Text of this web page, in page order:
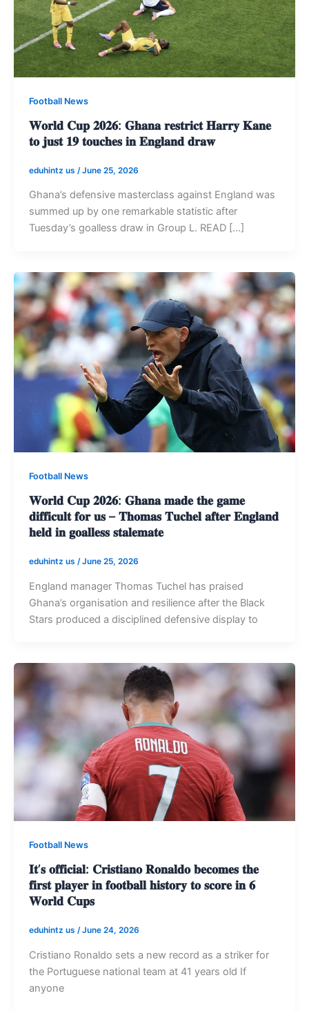
Football News
𝐖𝐨𝐫𝐥𝐝 𝐂𝐮𝐩 𝟐𝟎𝟐𝟔: 𝐆𝐡𝐚𝐧𝐚 𝐫𝐞𝐬𝐭𝐫𝐢𝐜𝐭 𝐇𝐚𝐫𝐫𝐲 𝐊𝐚𝐧𝐞
𝐭𝐨 𝐣𝐮𝐬𝐭 𝟏𝟗 𝐭𝐨𝐮𝐜𝐡𝐞𝐬 𝐢𝐧 𝐄𝐧𝐠𝐥𝐚𝐧𝐝 𝐝𝐫𝐚𝐰
eduhintz us /June 25, 2026
Ghana’s defensive masterclass against England was
summed up by one remarkable statistic after
Tuesday’s goalless draw in Group L. READ […]
Football News
𝐖𝐨𝐫𝐥𝐝 𝐂𝐮𝐩 𝟐𝟎𝟐𝟔: 𝐆𝐡𝐚𝐧𝐚 𝐦𝐚𝐝𝐞 𝐭𝐡𝐞 𝐠𝐚𝐦𝐞
𝐝𝐢𝐟𝐟𝐢𝐜𝐮𝐥𝐭 𝐟𝐨𝐫 𝐮𝐬 – 𝐓𝐡𝐨𝐦𝐚𝐬 𝐓𝐮𝐜𝐡𝐞𝐥 𝐚𝐟𝐭𝐞𝐫 𝐄𝐧𝐠𝐥𝐚𝐧𝐝
𝐡𝐞𝐥𝐝 𝐢𝐧 𝐠𝐨𝐚𝐥𝐥𝐞𝐬𝐬 𝐬𝐭𝐚𝐥𝐞𝐦𝐚𝐭𝐞
eduhintz us /June 25, 2026
England manager Thomas Tuchel has praised
Ghana’s organisation and resilience after the Black
Stars produced a disciplined defensive display to
Football News
𝐈𝐭’𝐬 𝐨𝐟𝐟𝐢𝐜𝐢𝐚𝐥: 𝐂𝐫𝐢𝐬𝐭𝐢𝐚𝐧𝐨 𝐑𝐨𝐧𝐚𝐥𝐝𝐨 𝐛𝐞𝐜𝐨𝐦𝐞𝐬 𝐭𝐡𝐞
𝐟𝐢𝐫𝐬𝐭 𝐩𝐥𝐚𝐲𝐞𝐫 𝐢𝐧 𝐟𝐨𝐨𝐭𝐛𝐚𝐥𝐥 𝐡𝐢𝐬𝐭𝐨𝐫𝐲 𝐭𝐨 𝐬𝐜𝐨𝐫𝐞 𝐢𝐧 𝟔
𝐖𝐨𝐫𝐥𝐝 𝐂𝐮𝐩𝐬
eduhintz us /June 24, 2026
Cristiano Ronaldo sets a new record as a striker for
the Portuguese national team at 41 years old If
anyone